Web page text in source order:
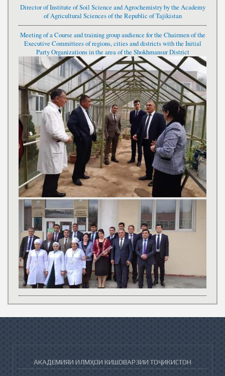
Director of Institute of Soil Science and Agrochemistry by the Academy
of Agricultural Sciences of the Republic of Tajikistan
Meeting of a Course and training group audience for the Chairmen of the
Executive Committees of regions, cities and districts with the Initial
Party Organizations in the area of the Shokhmansur District
АКАДЕМИЯИ ИЛМҲОИ КИШОВАРЗИИ ТОҶИКИСТОН